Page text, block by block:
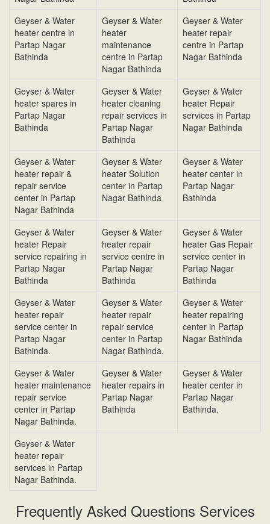
Geyser & Water
heater centre in
Partap Nagar
Bathinda
Geyser & Water
heater
maintenance
centre in Partap
Nagar Bathinda
Geyser & Water
heater repair
centre in Partap
Nagar Bathinda
Geyser & Water
heater spares in
Partap Nagar
Bathinda
Geyser & Water
heater cleaning
repair services in
Partap Nagar
Bathinda
Geyser & Water
heater Repair
services in Partap
Nagar Bathinda
Geyser & Water
heater repair &
repair service
center in Partap
Nagar Bathinda
Geyser & Water
heater Solution
center in Partap
Nagar Bathinda
Geyser & Water
heater center in
Partap Nagar
Bathinda
Geyser & Water
heater Repair
service repairing in
Partap Nagar
Bathinda
Geyser & Water
heater repair
service centre in
Partap Nagar
Bathinda
Geyser & Water
heater Gas Repair
service center in
Partap Nagar
Bathinda
Geyser & Water
heater repair
service center in
Partap Nagar
Bathinda.
Geyser & Water
heater repair
repair service
center in Partap
Nagar Bathinda.
Geyser & Water
heater repairing
center in Partap
Nagar Bathinda
Geyser & Water
heater maintenance
repair service
center in Partap
Nagar Bathinda.
Geyser & Water
heater repairs in
Partap Nagar
Bathinda
Geyser & Water
heater center in
Partap Nagar
Bathinda.
Geyser & Water
heater repair
services in Partap
Nagar Bathinda.
Frequently Asked Questions Services